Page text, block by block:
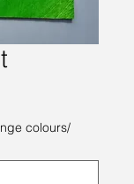
colours/